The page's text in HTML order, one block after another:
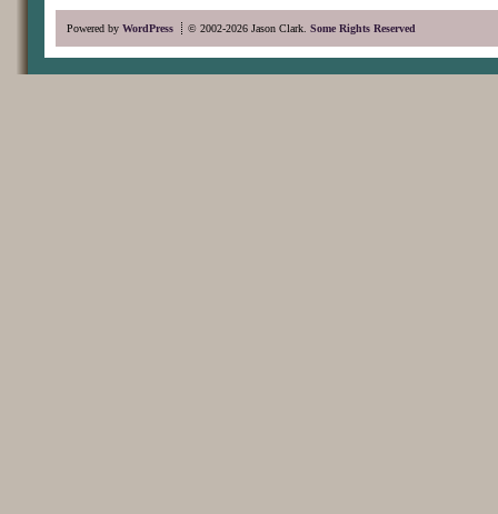
Powered by WordPress © 2002-2026 Jason Clark.Some Rights Reserved